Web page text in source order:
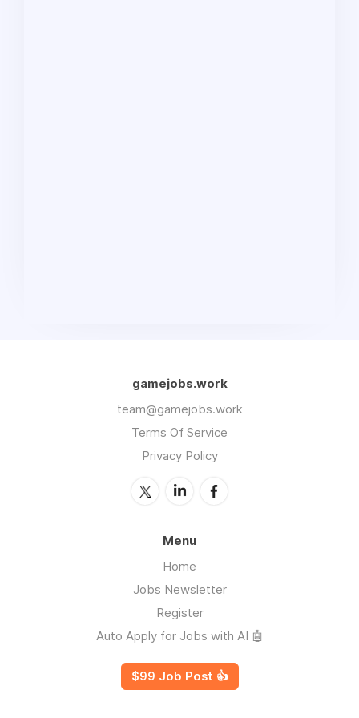
gamejobs.work
team@gamejobs.work
Terms Of Service
Privacy Policy
Menu
Home
Jobs Newsletter
Register
Auto Apply for Jobs with AI 🤖
$99 Job Post 👍